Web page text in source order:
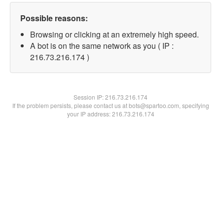
Possible reasons:
Browsing or clicking at an extremely high speed.
A bot is on the same network as you ( IP :
216.73.216.174 )
Session IP:216.73.216.174
If the problem persists, please contact us at bots@spartoo.com, specifying
your IP address: 216.73.216.174